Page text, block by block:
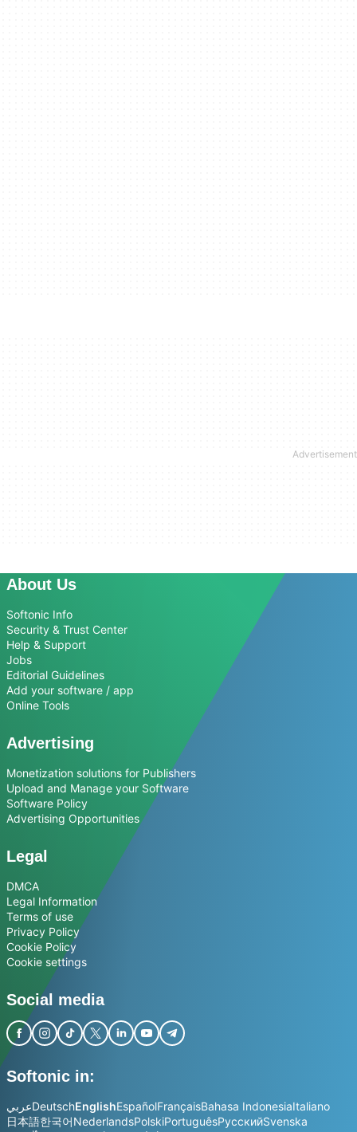
About Us
Softonic Info
Security & Trust Center
Help & Support
Jobs
Editorial Guidelines
Add your software / app
Online Tools
Advertising
Monetization solutions for Publishers
Upload and Manage your Software
Software Policy
Advertising Opportunities
Legal
DMCA
Legal Information
Terms of use
Privacy Policy
Cookie Policy
Cookie settings
Social media
Softonic in:
عربيDeutschEnglishEspañolFrançaisBahasa IndonesiaItaliano
日本語한국어NederlandsPolskiPortuguêsРусскийSvenska